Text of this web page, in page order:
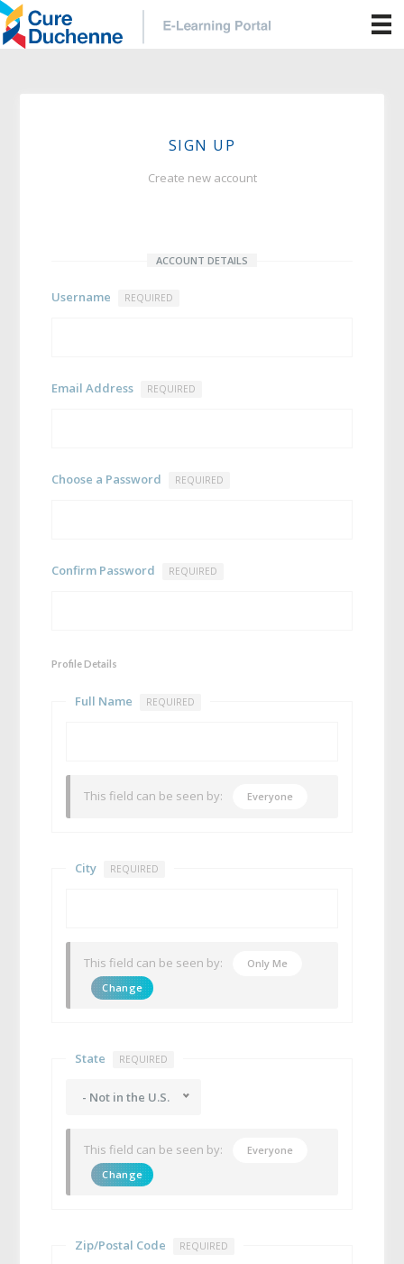
SIGN UP
Create new account
ACCOUNT DETAILS
Username REQUIRED
Email Address REQUIRED
Choose a Password REQUIRED
Confirm Password REQUIRED
Profile Details
Full Name REQUIRED
This field can be seen by: Everyone
City REQUIRED
This field can be seen by:
Only Me
Change
State REQUIRED
- Not in the U.S.
This field can be seen by:
Everyone
Change
Zip/Postal Code REQUIRED